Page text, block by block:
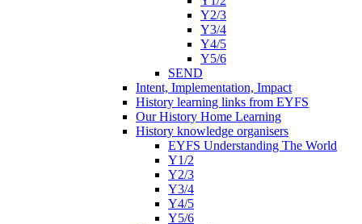
Y2/3
Y3/4
Y4/5
Y5/6
SEND
Intent, Implementation, Impact
History learning links from EYFS
Our History Home Learning
History knowledge organisers
EYFS Understanding The World
Y1/2
Y2/3
Y3/4
Y4/5
Y5/6